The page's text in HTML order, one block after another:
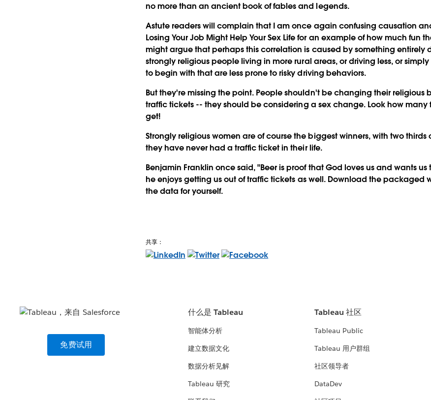
no more than an ancient book of fables and legends.
Astute readers will complain that I am once again confusing causation
Losing Your Job Might Help Your Sex Life for an example of how much fun
might argue that perhaps this correlation is caused by something entirely
strongly religious people living in more rural areas, or driving less, or
to begin with that are less prone to risky driving behaviors.
But they're missing the point. People shouldn't be changing their religious
traffic tickets -- they should be considering a sex change. Look how many
get!
Strongly religious women are of course the biggest winners, with two
they have never had a traffic ticket in their life.
Benjamin Franklin once said, "Beer is proof that God loves us and wants
he enjoys getting us out of traffic tickets as well. Download the packaged
the data for yourself.
共享：
免费试用
什么是 Tableau
智能体分析
建立数据文化
数据分析见解
Tableau 研究
Tableau 社区
Tableau Public
Tableau 用户群组
社区领导者
DataDev